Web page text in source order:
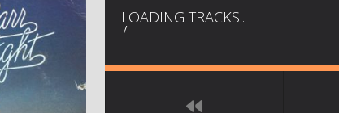
LOADING TRACKS...
/